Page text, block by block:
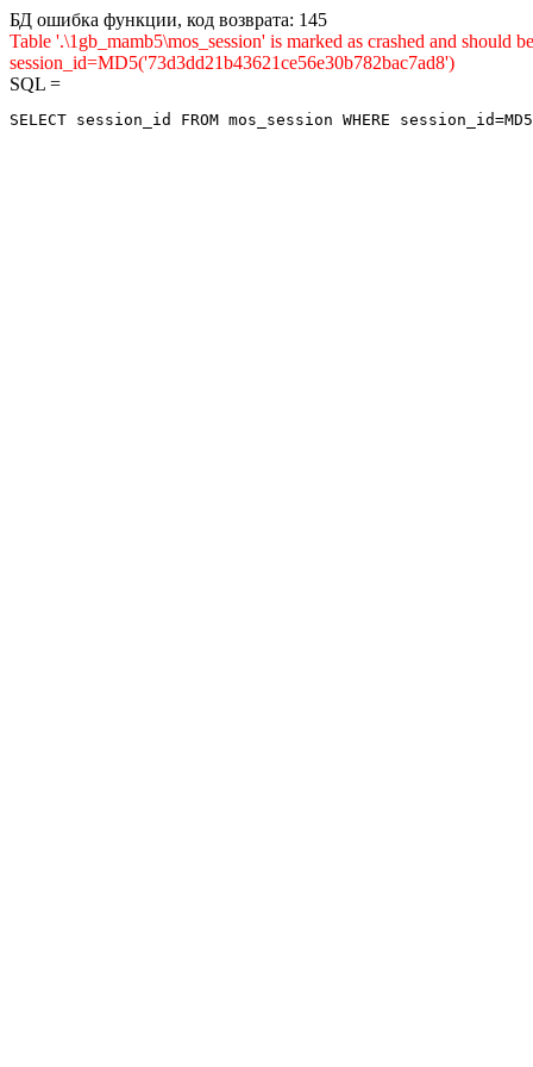
БД ошибка функции, код возврата: 145
Table '.\1gb_mamb5\mos_session' is marked as crashed and
session_id=MD5('73d3dd21b43621ce56e30b782bac7ad8')
SQL =
SELECT session_id FROM mos_session WHERE